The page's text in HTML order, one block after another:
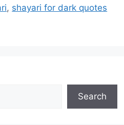
, shayari for dark quotes
Search